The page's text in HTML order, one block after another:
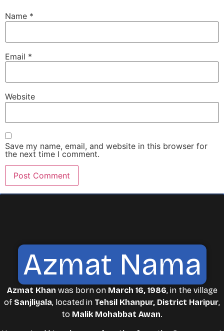
Name *
Email *
Website
Save my name, email, and website in this browser for
the next time I comment.
Azmat Nama
Azmat Khan was born on March 16, 1986, in the village
of Sanjliyala, located in Tehsil Khanpur, District Haripur,
to Malik Mohabbat Awan.